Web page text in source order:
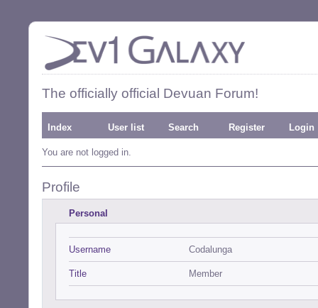
The officially official Devuan Forum!
Index User list Search Register Login
You are not logged in.
Profile
Personal
Username Codalunga
Title Member